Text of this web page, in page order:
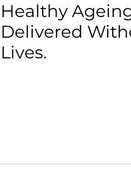
Healthy
Delivered
Lives.